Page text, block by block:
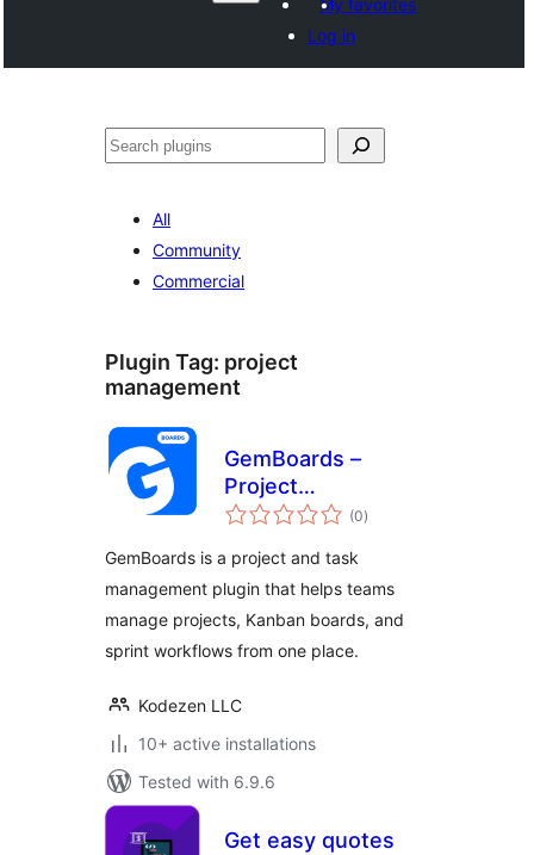
My favorites
Log in
Hwilas
All
Community
Commercial
Plugin Tag: project
management
GemBoards –
Project
Management, Task
Sprint Planning,
Team Collaboration,
and Kanban board
Plugin
(0total
ratings
)
GemBoards is a project and task
management plugin that helps teams
manage projects, Kanban boards, and
sprint workflows from one place.
Kodezen LLC
10+ active installations
Tested with 6.9.6
Get easy quotes